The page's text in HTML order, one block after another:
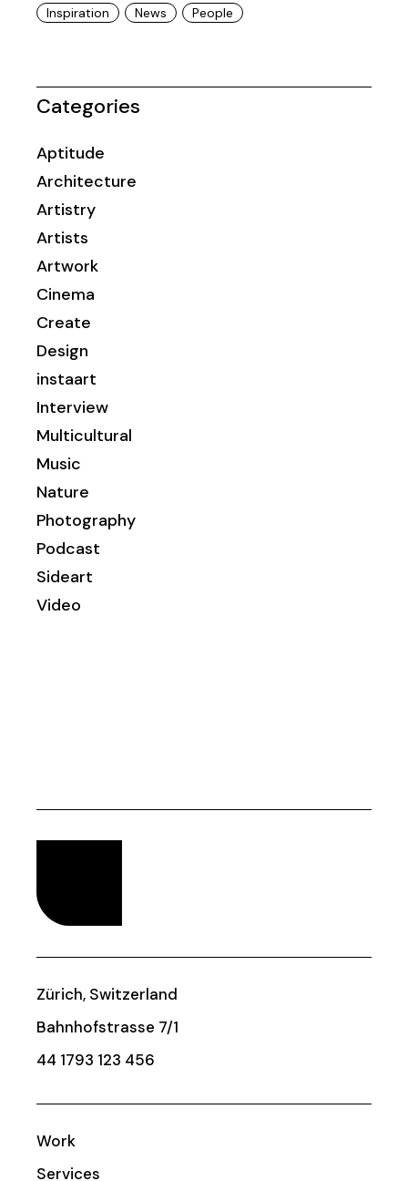
Inspiration
News People
Categories
Aptitude
Architecture
Artistry
Artists
Artwork
Cinema
Create
Design
instaart
Interview
Multicultural
Music
Nature
Photography
Podcast
Sideart
Video
Zürich, Switzerland
Bahnhofstrasse 7/1
44 1793 123 456
Work
Services